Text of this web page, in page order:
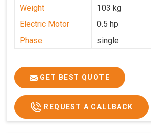
Weight
103 kg
Electric Motor
0.5 hp
Phase
single
GET BEST QUOTE
REQUEST A CALLBACK